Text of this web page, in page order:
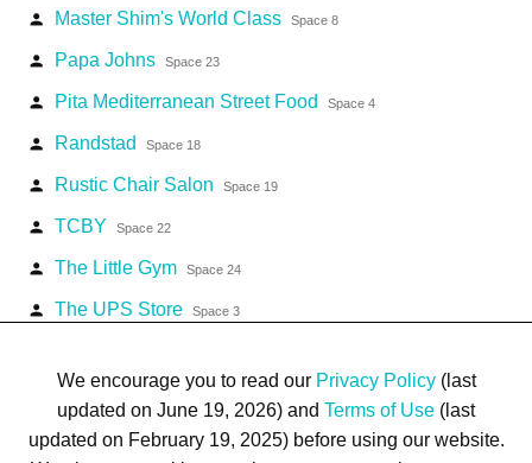
person Master Shim's World Class Space 8
person Papa Johns Space 23
person Pita Mediterranean Street Food Space 4
person Randstad Space 18
person Rustic Chair Salon Space 19
person TCBY Space 22
person The Little Gym Space 24
person The UPS Store Space 3
We encourage you to read our Privacy Policy(last
updated on June 19, 2026) and Terms of Use (last
updated on February 19, 2025) before using our website.